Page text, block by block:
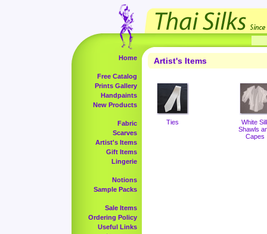
Home
Free Catalog
Prints Gallery
Handpaints
New Products
Fabric
Scarves
Artist's Items
Gift Items
Lingerie
Notions
Sample Packs
Sale Items
Ordering Policy
Useful Links
Artist's Items
Ties
White
Shawls
Capes